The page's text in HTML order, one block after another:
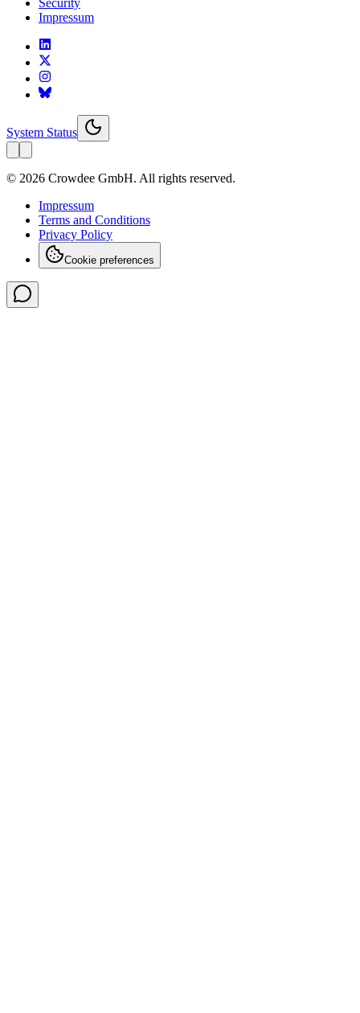
Security
Impressum
System Status
© 2026 Crowdee GmbH. All rights reserved.
Impressum
Terms and Conditions
Privacy Policy
Cookie preferences